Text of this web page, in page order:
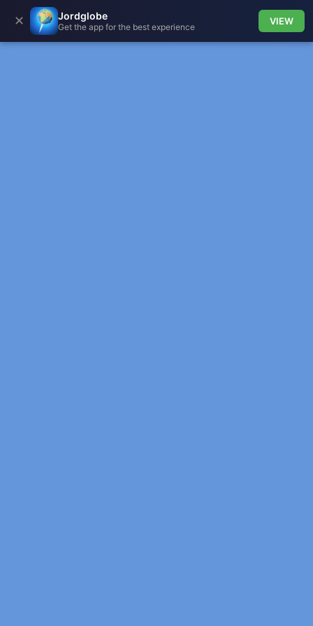
✕ Jordglobe
Get the app for the best experience
VIEW